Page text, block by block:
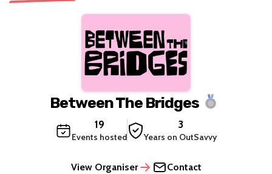
Between The Bridges
19
Events hosted
3
Years on OutSavvy
View Organiser Contact